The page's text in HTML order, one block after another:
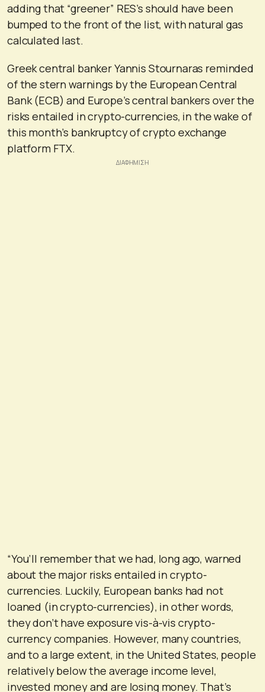
adding that “greener” RES’s should have been
bumped to the front of the list, with natural gas
calculated last.
Greek central banker Yannis Stournaras reminded
of the stern warnings by the European Central
Bank (ECB) and Europe’s central bankers over the
risks entailed in crypto-currencies, in the wake of
this month’s bankruptcy of crypto exchange
platform FTX.
“You’ll remember that we had, long ago, warned
about the major risks entailed in crypto-
currencies. Luckily, European banks had not
loaned (in crypto-currencies), in other words,
they don’t have exposure vis-à-vis crypto-
currency companies. However, many countries,
and to a large extent, in the United States, people
relatively below the average income level,
invested money and are losing money. That’s